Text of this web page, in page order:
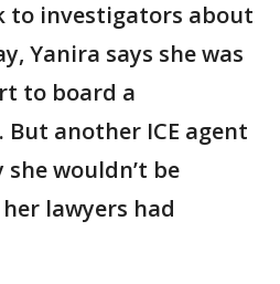
to investigators about
Yanira says she was
to board a
another ICE agent
wouldn’t be
lawyers had